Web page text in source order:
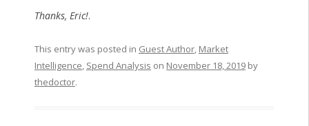
Thanks, Eric!.
This entry was posted in Guest Author, Market
Intelligence, Spend Analysis on November 18, 2019by
thedoctor.